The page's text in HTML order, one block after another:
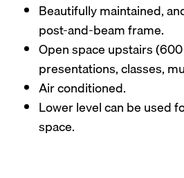
Beautifully maintained,
post-and-beam frame.
Open space upstairs
presentations, classes,
Air conditioned.
Lower level can be used
space.